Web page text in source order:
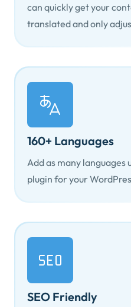
can quickly get your
translated and only
160+ Languages
Add as many languages
plugin for your
SEO Friendly